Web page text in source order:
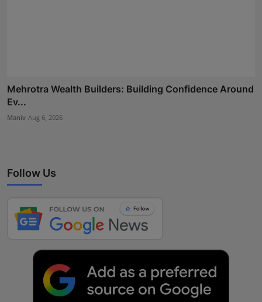
Mehrotra Wealth Builders: Building Confidence Around
Ev...
Maniv Aug 6, 2026
Follow Us